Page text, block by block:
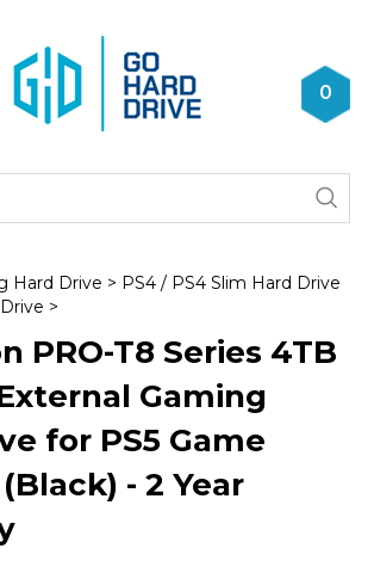
0
Hard Drive > PS4 / PS4 Slim Hard Drive
>
PRO-T8 Series 4TB
Gaming
for PS5 Game
- 2 Year